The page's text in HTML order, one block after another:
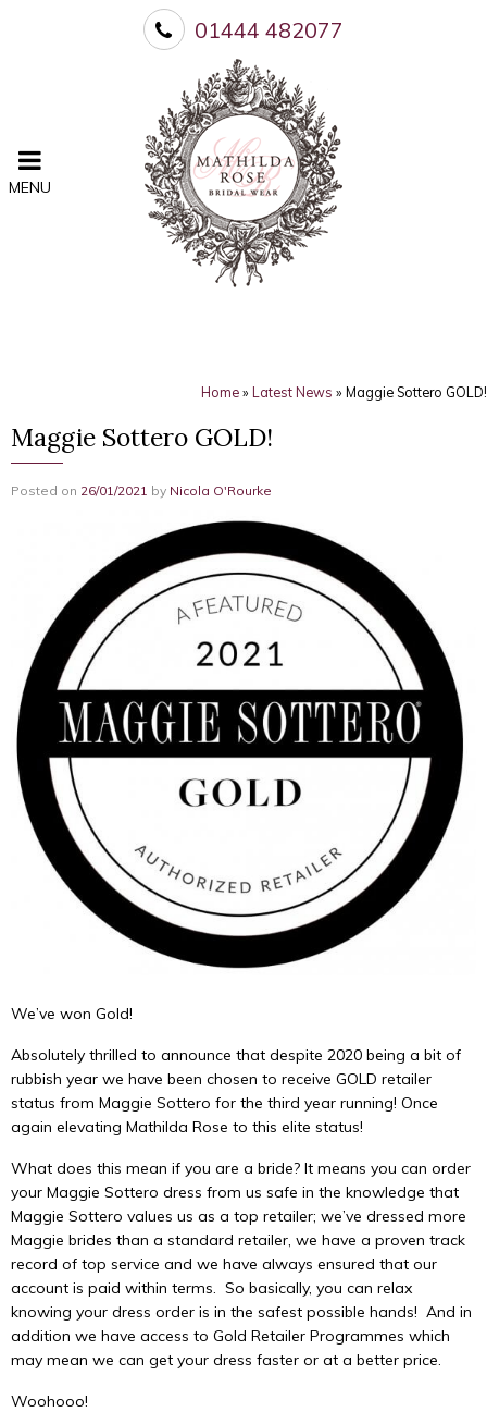
01444 482077
MENU
Home » Latest News » Maggie Sottero GOLD!
Maggie Sottero GOLD!
Posted on 26/01/2021 by Nicola O'Rourke
We’ve won Gold!
Absolutely thrilled to announce that despite 2020 being a bit of
rubbish year we have been chosen to receive GOLD retailer
status from Maggie Sottero for the third year running! Once
again elevating Mathilda Rose to this elite status!
What does this mean if you are a bride? It means you can order
your Maggie Sottero dress from us safe in the knowledge that
Maggie Sottero values us as a top retailer; we’ve dressed more
Maggie brides than a standard retailer, we have a proven track
record of top service and we have always ensured that our
account is paid within terms. So basically, you can relax
knowing your dress order is in the safest possible hands! And in
addition we have access to Gold Retailer Programmes which
may mean we can get your dress faster or at a better price.
Woohooo!